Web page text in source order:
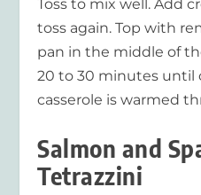
Toss to mix well. Add
toss again. Top with
pan in the middle of
20 to 30 minutes until
casserole is warmed
Salmon and
Tetrazzini